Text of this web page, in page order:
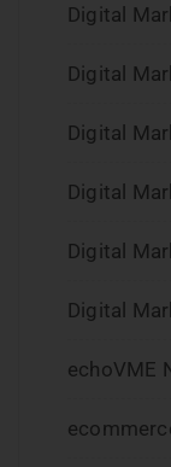
Digital
Digital
Digital
Digital
Digital
Digital
echoVME